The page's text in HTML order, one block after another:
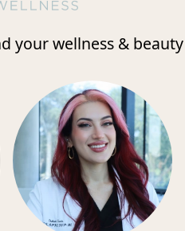
your wellness & beauty